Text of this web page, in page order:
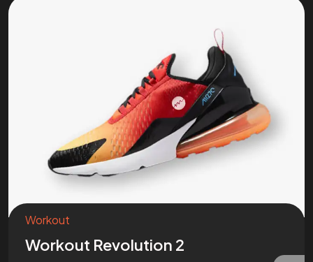
Workout
Workout Revolution 2